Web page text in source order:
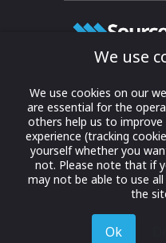
Growing
our digital
solutions.
© 2022 onwards
rights reserved.
We use
We use cookies on our
are essential for the
others help us to
experience (tracking
yourself whether you
not. Please note that if
may not be able to use
the
Ok